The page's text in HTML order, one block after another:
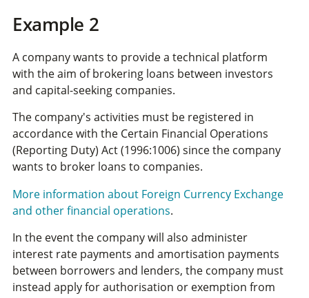
Example 2
A company wants to provide a technical platform
with the aim of brokering loans between investors
and capital-seeking companies.
The company's activities must be registered in
accordance with the Certain Financial Operations
(Reporting Duty) Act (1996:1006) since the company
wants to broker loans to companies.
More information about Foreign Currency Exchange
and other financial operations.
In the event the company will also administer
interest rate payments and amortisation payments
between borrowers and lenders, the company must
instead apply for authorisation or exemption from